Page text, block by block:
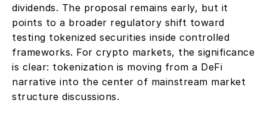
dividends. The proposal remains early, but it
points to a broader regulatory shift toward
testing tokenized securities inside controlled
frameworks. For crypto markets, the significance
is clear: tokenization is moving from a DeFi
narrative into the center of mainstream market
structure discussions.